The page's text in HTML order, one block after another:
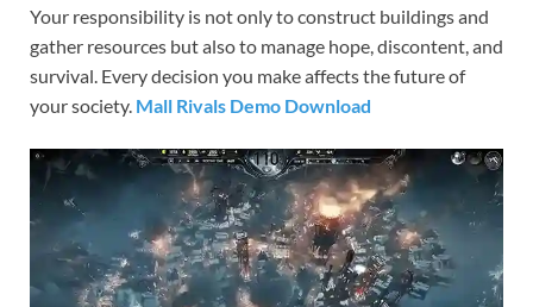
Your responsibility is not only to construct buildings and
gather resources but also to manage hope, discontent, and
survival. Every decision you make affects the future of
your society. Mall Rivals Demo Download